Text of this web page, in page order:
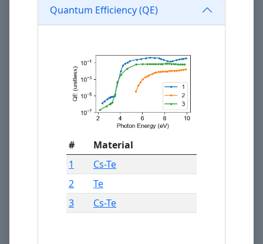
Quantum Efficiency (QE)
#
Material
1
Cs-Te
2
Te
3
Cs-Te